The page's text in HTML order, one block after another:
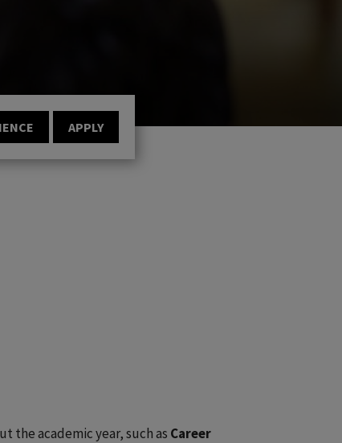
APPLY
the academic year, such as Career